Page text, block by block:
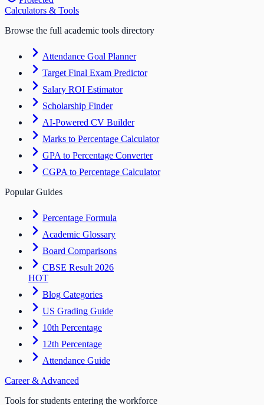
Calculators & Tools
Browse the full academic tools directory
Attendance Goal Planner
Target Final Exam Predictor
Salary ROI Estimator
Scholarship Finder
AI-Powered CV Builder
Marks to Percentage Calculator
GPA to Percentage Converter
CGPA to Percentage Calculator
Popular Guides
Percentage Formula
Academic Glossary
Board Comparisons
CBSE Result 2026
HOT
Blog Categories
US Grading Guide
10th Percentage
12th Percentage
Attendance Guide
Career & Advanced
Tools for students entering the workforce